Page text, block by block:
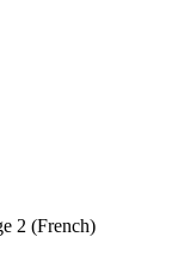
2 (French)